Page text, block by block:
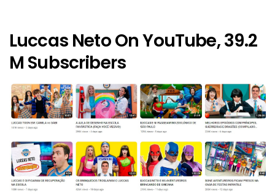
Luccas Neto On YouTube, 39.2
M Subscribers